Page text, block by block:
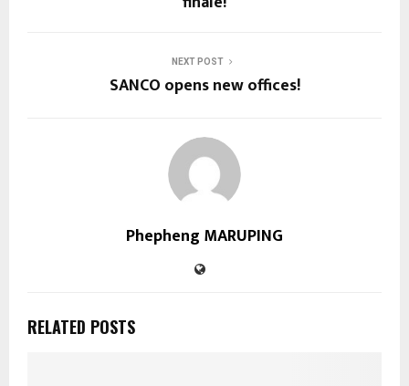
NEXT POST
SANCO opens new offices!
Phepheng MARUPING
RELATED POSTS